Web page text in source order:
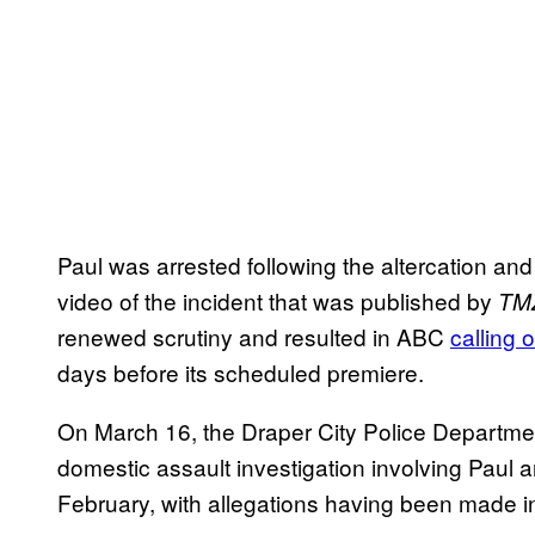
Paul was arrested following the altercation
video of the incident that was published by
renewed scrutiny and resulted in ABC calling
days before its scheduled premiere.
On March 16, the Draper City Police
domestic assault investigation involving Paul
February, with allegations having been made